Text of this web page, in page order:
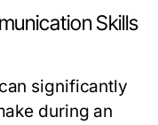
Skills
significantly
during an